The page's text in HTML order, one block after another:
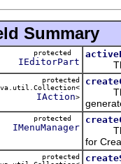
Summary
protected
IEditorPart This
protected
IAction>
This
protected
IMenuManager
This
for
protected